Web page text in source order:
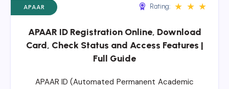
APAAR Rating: ★ ★ ★
APAAR ID Registration Online, Download
Card, Check Status and Access Features |
Full Guide
APAAR ID (Automated Permanent Academic